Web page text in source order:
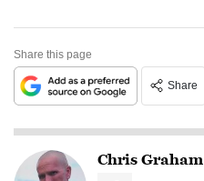
Share this page
Share
Chris Graham